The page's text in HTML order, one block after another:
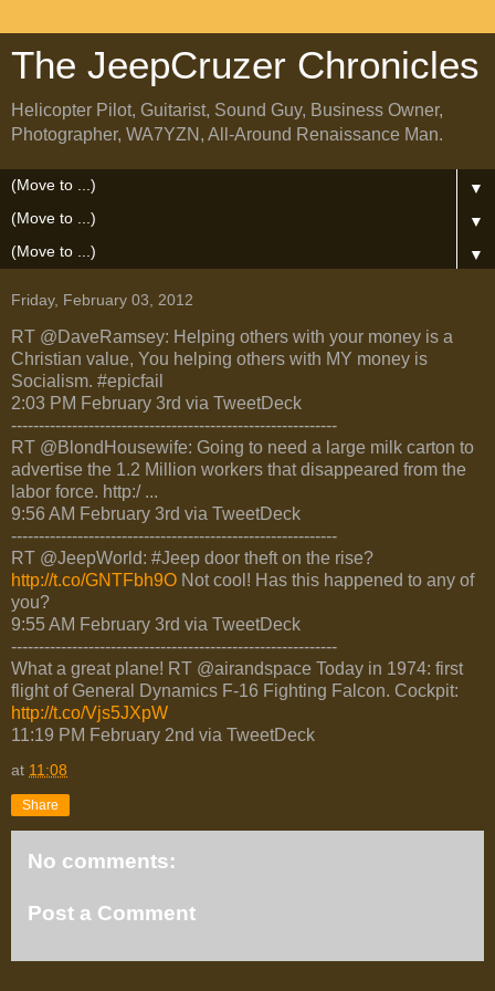
The JeepCruzer Chronicles
Helicopter Pilot, Guitarist, Sound Guy, Business Owner,
Photographer, WA7YZN, All-Around Renaissance Man.
▼
▼
▼
Friday, February 03, 2012
RT @DaveRamsey: Helping others with your money is a
Christian value, You helping others with MY money is
Socialism. #epicfail
2:03 PM February 3rd via TweetDeck
-----------------------------------------------------------
RT @BlondHousewife: Going to need a large milk carton to
advertise the 1.2 Million workers that disappeared from the
labor force. http:/ ...
9:56 AM February 3rd via TweetDeck
-----------------------------------------------------------
RT @JeepWorld: #Jeep door theft on the rise?
http://t.co/GNTFbh9O Not cool! Has this happened to any of
you?
9:55 AM February 3rd via TweetDeck
-----------------------------------------------------------
What a great plane! RT @airandspace Today in 1974: first
flight of General Dynamics F-16 Fighting Falcon. Cockpit:
http://t.co/Vjs5JXpW
11:19 PM February 2nd via TweetDeck
at 11:08
Share
No comments:
Post a Comment